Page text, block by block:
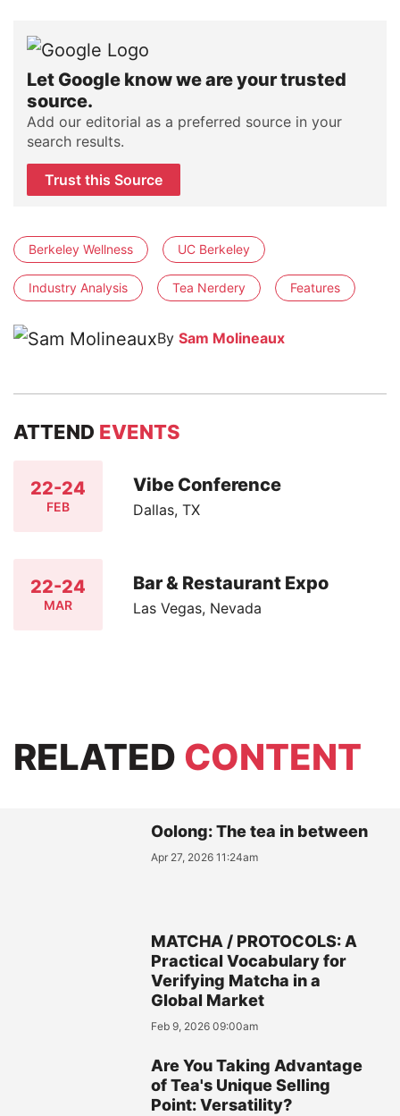
Let Google know we are your trusted
source.
Add our editorial as a preferred source in your
search results.
Trust this Source
Berkeley Wellness UC Berkeley
Industry Analysis Tea Nerdery Features
By Sam Molineaux
ATTEND EVENTS
22-24
FEB
Vibe Conference
Dallas, TX
22-24
MAR
Bar & Restaurant Expo
Las Vegas, Nevada
RELATED CONTENT
Oolong: The tea in between
Apr 27, 2026 11:24am
MATCHA / PROTOCOLS: A
Practical Vocabulary for
Verifying Matcha in a
Global Market
Feb 9, 2026 09:00am
Are You Taking Advantage
of Tea's Unique Selling
Point: Versatility?